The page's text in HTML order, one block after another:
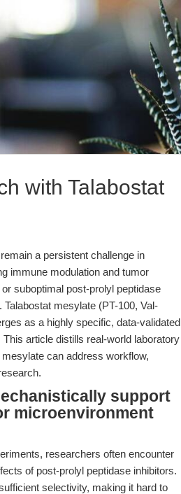
with Talabostat
a persistent challenge in
immune modulation and tumor
suboptimal post-prolyl peptidase
mesylate (PT-100, Val-
as a highly specific, data-validated
article distills real-world laboratory
can address workflow,
support
microenvironment
researchers often encounter
of post-prolyl peptidase inhibitors.
selectivity, making it hard to